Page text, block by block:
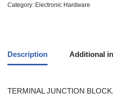
Category: Electronic Hardware
Description Additional
TERMINAL JUNCTION